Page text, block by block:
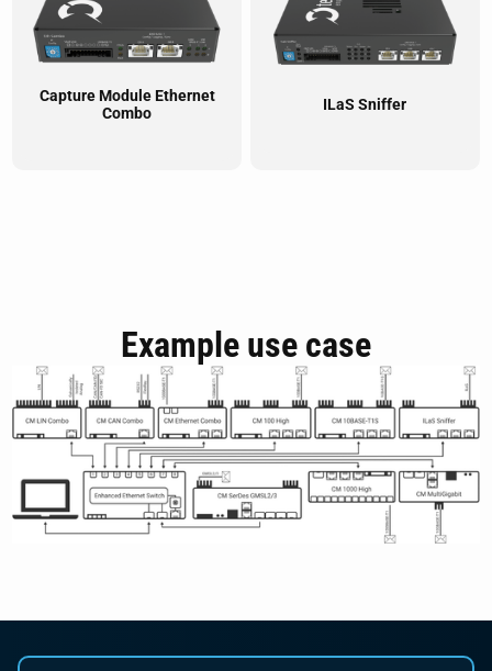
Capture Module Ethernet
Combo
ILaS Sniffer
Example use case